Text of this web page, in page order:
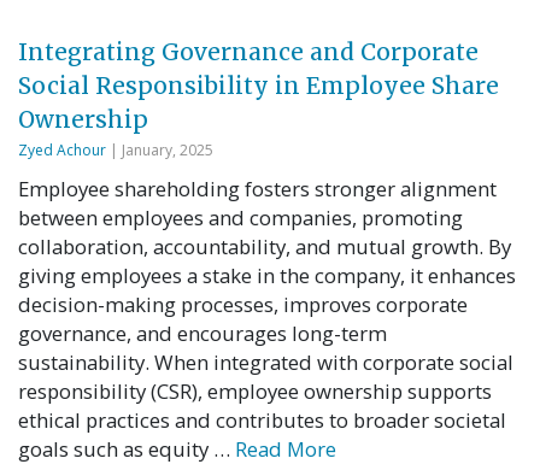
Integrating Governance and Corporate
Social Responsibility in Employee Share
Ownership
Zyed Achour | January, 2025
Employee shareholding fosters stronger alignment
between employees and companies, promoting
collaboration, accountability, and mutual growth. By
giving employees a stake in the company, it enhances
decision-making processes, improves corporate
governance, and encourages long-term
sustainability. When integrated with corporate social
responsibility (CSR), employee ownership supports
ethical practices and contributes to broader societal
goals such as equity … Read More